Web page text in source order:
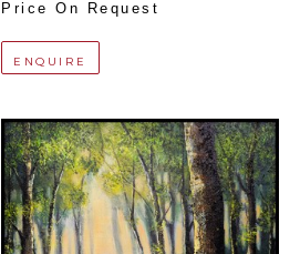
Price On Request
ENQUIRE